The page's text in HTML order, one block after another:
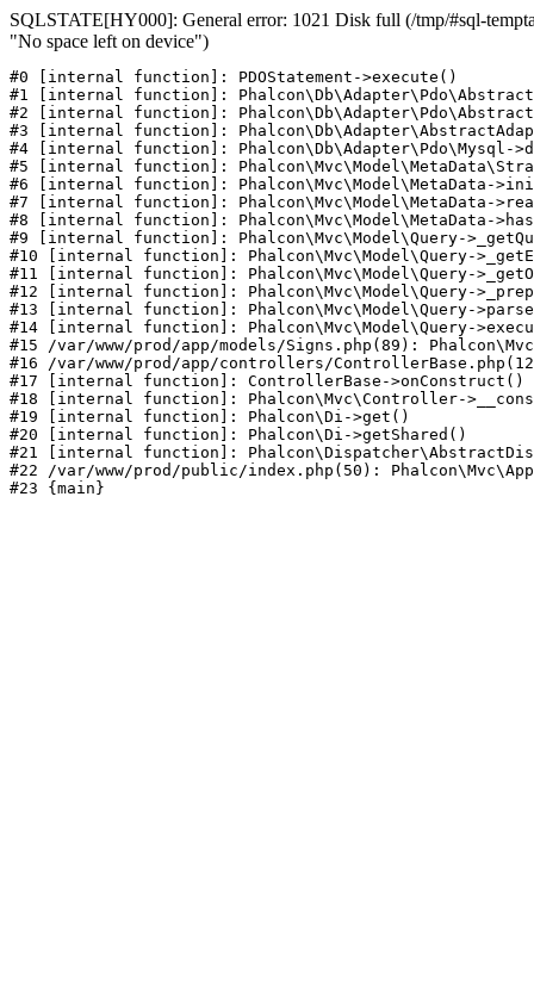
SQLSTATE[HY000]: General error: 1021 Disk full (/tmp/#sql-
"No space left on device")
#0 [internal function]: PDOStatement->execute()
#1 [internal function]:
#2 [internal function]:
#3 [internal function]:
#4 [internal function]: Phalcon\Db\Adapter\Pdo\Mysql-
#5 [internal function]:
#6 [internal function]: Phalcon\Mvc\Model\MetaData-
#7 [internal function]: Phalcon\Mvc\Model\MetaData-
#8 [internal function]: Phalcon\Mvc\Model\MetaData-
#9 [internal function]: Phalcon\Mvc\Model\Query-
#10 [internal function]: Phalcon\Mvc\Model\Query-
#11 [internal function]: Phalcon\Mvc\Model\Query-
#12 [internal function]: Phalcon\Mvc\Model\Query-
#13 [internal function]: Phalcon\Mvc\Model\Query-
#14 [internal function]: Phalcon\Mvc\Model\Query-
#15 /var/www/prod/app/models/Signs.php(89):
#16 /var/www/prod/app/controllers/
#17 [internal function]: ControllerBase->onConstruct()
#18 [internal function]: Phalcon\Mvc\Controller-
#19 [internal function]: Phalcon\Di->get()
#20 [internal function]: Phalcon\Di->getShared()
#21 [internal function]:
#22 /var/www/prod/public/index.php(50):
#23 {main}